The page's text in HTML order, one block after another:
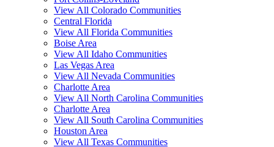
View All Colorado Communities
Central Florida
View All Florida Communities
Boise Area
View All Idaho Communities
Las Vegas Area
View All Nevada Communities
Charlotte Area
View All North Carolina Communities
Charlotte Area
View All South Carolina Communities
Houston Area
View All Texas Communities